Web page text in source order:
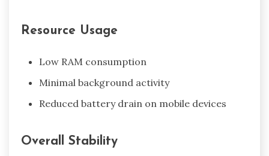
Resource Usage
Low RAM consumption
Minimal background activity
Reduced battery drain on mobile devices
Overall Stability